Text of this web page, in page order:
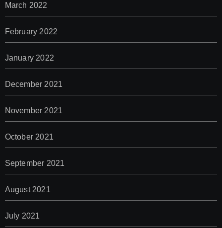
March 2022
February 2022
January 2022
December 2021
November 2021
October 2021
September 2021
August 2021
July 2021